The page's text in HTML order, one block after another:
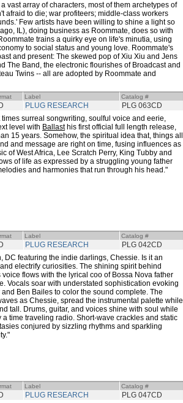
vast array of characters, most of them archetypes of
afraid to die; war profiteers; middle-class workers
Few artists have been willing to shine a light so
IL), doing business as Roommate, does so with
trains a quirky eye on life's minutia, using
to social status and young love. Roommate's
and present: The skewed pop of Xiu Xiu and Jens
The Band, the electronic flourishes of Broadcast and
Twins -- all are adopted by Roommate and
Label Catalog #
PLUG RESEARCH PLG 063CD
surreal songwriting, soulful voice and eerie,
level with Ballasthis first official full length release,
15 years. Somehow, the spiritual idea that, things all
and message are right on time, fusing influences as
of West Africa, Lee Scratch Perry, King Tubby and
of life as expressed by a struggling young father
and harmonies that run through his head."
Label Catalog #
PLUG RESEARCH PLG 042CD
featuring the indie darlings, Chessie. Is it an
electrify curiosities. The shining spirit behind
flows with the lyrical coo of Bossa Nova father
Vocals soar with understated sophistication evoking
Ben Bailes to color the sound complete. The
as Chessie, spread the instrumental palette while
tall. Drums, guitar, and voices shine with soul while
time traveling radio. Short-wave crackles and static
conjured by sizzling rhythms and sparkling
Label Catalog #
PLUG RESEARCH PLG 047CD